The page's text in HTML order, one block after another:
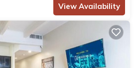
View Availability